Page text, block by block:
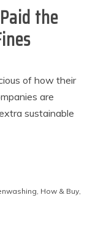
the
of how their
are
sustainable
How & Buy